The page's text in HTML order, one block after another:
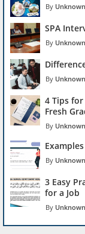
Unknown
SPA
Unknown
Unknown
4 Tips
Fresh
Unknown
Unknown
3 Easy
for a Job
Unknown